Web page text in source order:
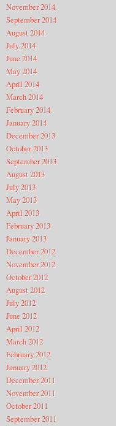
November 2014
September 2014
August 2014
July 2014
June 2014
May 2014
April 2014
March 2014
February 2014
January 2014
December 2013
October 2013
September 2013
August 2013
July 2013
May 2013
April 2013
February 2013
January 2013
December 2012
November 2012
October 2012
August 2012
July 2012
June 2012
April 2012
March 2012
February 2012
January 2012
December 2011
November 2011
October 2011
September 2011